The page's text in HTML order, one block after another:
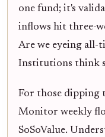
one fund; it's
inflows hit three-
Are we eyeing all-
Institutions think
For those dipping
Monitor weekly
SoSoValue.